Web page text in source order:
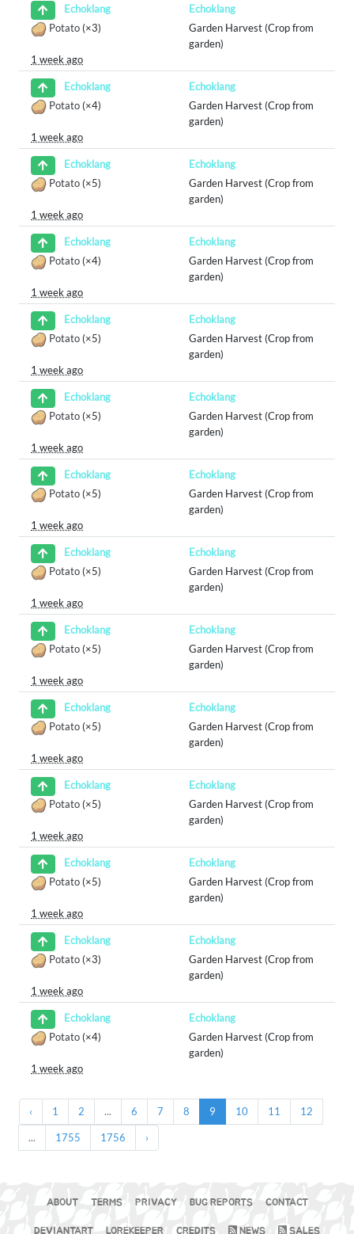
Echoklang
Echoklang
Potato (×3)
Garden Harvest (Crop from
garden)
1 week ago
Echoklang
Echoklang
Potato (×4)
Garden Harvest (Crop from
garden)
1 week ago
Echoklang
Echoklang
Potato (×5)
Garden Harvest (Crop from
garden)
1 week ago
Echoklang
Echoklang
Potato (×4)
Garden Harvest (Crop from
garden)
1 week ago
Echoklang
Echoklang
Potato (×5)
Garden Harvest (Crop from
garden)
1 week ago
Echoklang
Echoklang
Potato (×5)
Garden Harvest (Crop from
garden)
1 week ago
Echoklang
Echoklang
Potato (×5)
Garden Harvest (Crop from
garden)
1 week ago
Echoklang
Echoklang
Potato (×5)
Garden Harvest (Crop from
garden)
1 week ago
Echoklang
Echoklang
Potato (×5)
Garden Harvest (Crop from
garden)
1 week ago
Echoklang
Echoklang
Potato (×5)
Garden Harvest (Crop from
garden)
1 week ago
Echoklang
Echoklang
Potato (×5)
Garden Harvest (Crop from
garden)
1 week ago
Echoklang
Echoklang
Potato (×5)
Garden Harvest (Crop from
garden)
1 week ago
Echoklang
Echoklang
Potato (×3)
Garden Harvest (Crop from
garden)
1 week ago
Echoklang
Echoklang
Potato (×4)
Garden Harvest (Crop from
garden)
1 week ago
‹ 1 2 ... 6 7 8 9 10 11 12
... 1755 1756 ›
ABOUT TERMS PRIVACY BUG REPORTS CONTACT
DEVIANTART LOREKEEPER CREDITS NEWS SALES